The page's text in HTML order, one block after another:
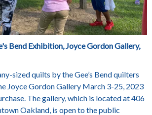
Bend Exhibition, Joyce Gordon Gallery,
sized quilts by the Gee’s Bend quilters
Joyce Gordon Gallery March 3-25, 2023
The gallery, which is located at 406
Oakland, is open to the public